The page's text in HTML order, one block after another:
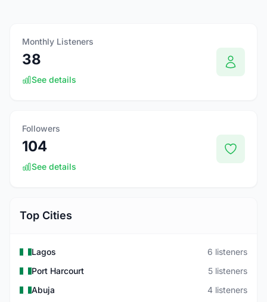
Monthly Listeners
38
See details
Followers
104
See details
Top Cities
Lagos
6 listeners
Port Harcourt
5 listeners
Abuja
4 listeners